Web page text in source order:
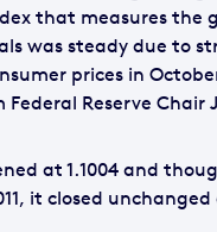
that measures the
was steady due to
prices in
Reserve Chair
at 1.1004 and
it closed unchanged